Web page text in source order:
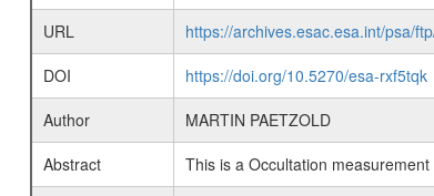
URL
https://archives.esac.esa.int/psa/
DOI
https://doi.org/10.5270/esa-rxf5tqk
Author
MARTIN PAETZOLD
Abstract
This is a Occultation